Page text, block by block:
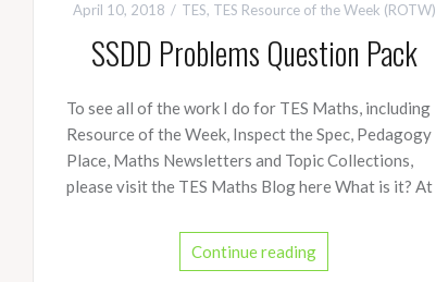
April 10, 2018 TES, TES Resource of the Week (ROTW)
SSDD Problems Question Pack
To see all of the work I do for TES Maths, including
Resource of the Week, Inspect the Spec, Pedagogy
Place, Maths Newsletters and Topic Collections,
please visit the TES Maths Blog here What is it? At
Continue reading